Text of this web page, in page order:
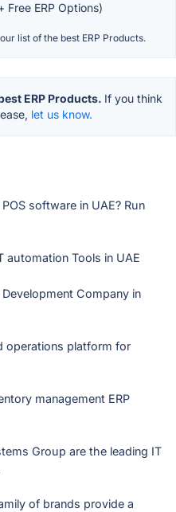
Free ERP Options)
list of the best ERP Products.
ERP Products. If you think
let us know.
software in UAE? Run
automation Tools in UAE
Company in
operations platform for
management ERP
Group are the leading IT
of brands provide a